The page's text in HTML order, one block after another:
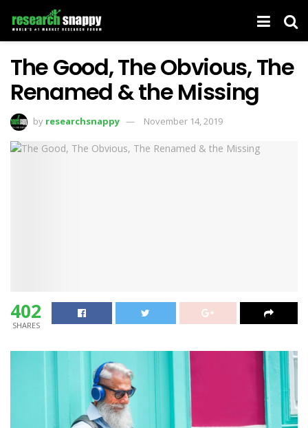
The Good, The Obvious, The
Renamed & the Missing
by researchsnappy November 14, 2019
402
SHARES